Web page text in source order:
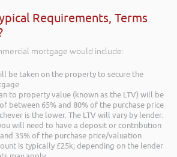
Requirements, Terms
mortgage would include:
be taken on the property to secure the
to property value (known as the LTV) will be
between 65% and 80% of the purchase price
is the lower. The LTV will vary by lender.
will need to have a deposit or contribution
35% of the purchase price/valuation
is typically £25k; depending on the lender